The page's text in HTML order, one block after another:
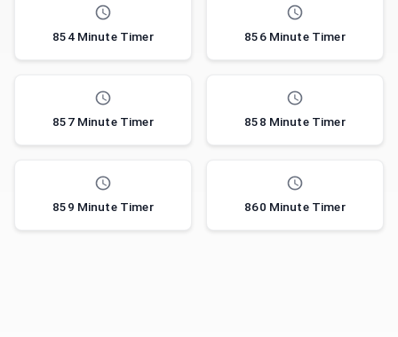
854 Minute Timer 856 Minute Timer
857 Minute Timer 858 Minute Timer
859 Minute Timer 860 Minute Timer